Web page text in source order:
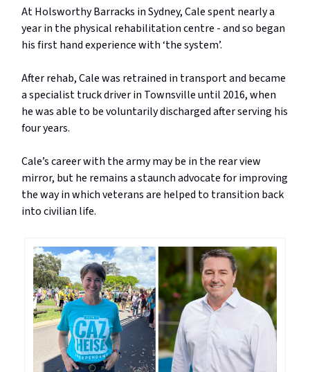
At Holsworthy Barracks in Sydney, Cale spent nearly a
year in the physical rehabilitation centre - and so began
his first hand experience with ‘the system’.
After rehab, Cale was retrained in transport and became
a specialist truck driver in Townsville until 2016, when
he was able to be voluntarily discharged after serving his
four years.
Cale’s career with the army may be in the rear view
mirror, but he remains a staunch advocate for improving
the way in which veterans are helped to transition back
into civilian life.